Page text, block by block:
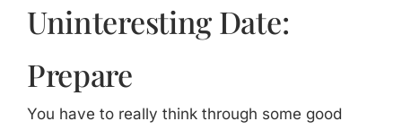
Uninteresting Date:
Prepare
You have to really think through some good